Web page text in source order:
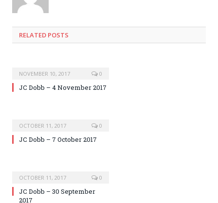
RELATED POSTS
NOVEMBER 10, 2017 0
JC Dobb – 4 November 2017
OCTOBER 11, 2017 0
JC Dobb – 7 October 2017
OCTOBER 11, 2017 0
JC Dobb – 30 September
2017